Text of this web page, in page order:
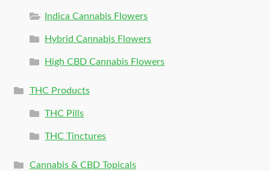
Indica Cannabis Flowers
Hybrid Cannabis Flowers
High CBD Cannabis Flowers
THC Products
THC Pills
THC Tinctures
Cannabis & CBD Topicals